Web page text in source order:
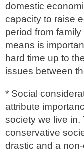
domestic
capacity to raise
period from
means is
hard time up to
issues between
* Social
attribute
society we live in.
conservative
drastic and a